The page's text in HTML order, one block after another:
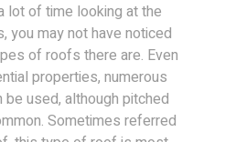
lot of time looking at the
you may not have noticed
of roofs there are. Even
properties, numerous
used, although pitched
Sometimes referred